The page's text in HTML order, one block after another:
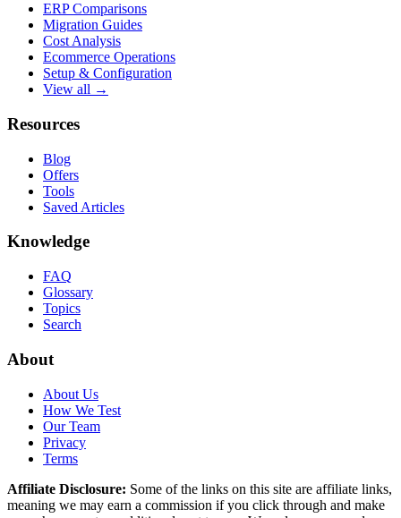
ERP Comparisons
Migration Guides
Cost Analysis
Ecommerce Operations
Setup & Configuration
View all →
Resources
Blog
Offers
Tools
Saved Articles
Knowledge
FAQ
Glossary
Topics
Search
About
About Us
How We Test
Our Team
Privacy
Terms
Affiliate Disclosure: Some of the links on this site are affiliate links,
meaning we may earn a commission if you click through and make